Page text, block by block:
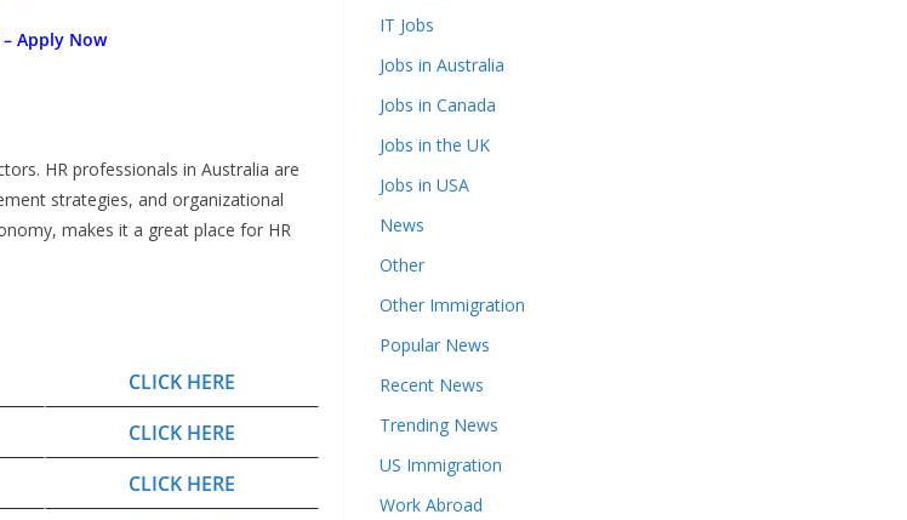
Apply Now
HR professionals in Australia are
strategies, and organizational
makes it a great place for HR
CLICK HERE
CLICK HERE
CLICK HERE
IT Jobs
Jobs in Australia
Jobs in Canada
Jobs in the UK
Jobs in USA
News
Other
Other Immigration
Popular News
Recent News
Trending News
US Immigration
Work Abroad